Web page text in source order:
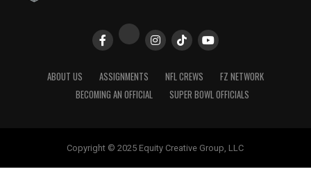
ABOUT US ASSIGNMENTS NFL CREWS
FZ NETWORK
BECOMING AN OFFICIAL
SUPER BOWL OFFICIALS
Copyright © 2025 Equity Creative Group, LLC